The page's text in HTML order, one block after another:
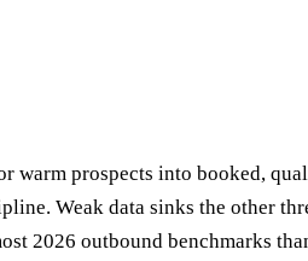
warm prospects into booked,
Weak data sinks the other
2026 outbound benchmarks